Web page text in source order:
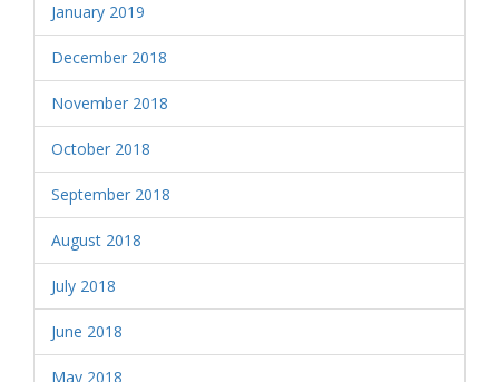
January 2019
December 2018
November 2018
October 2018
September 2018
August 2018
July 2018
June 2018
May 2018